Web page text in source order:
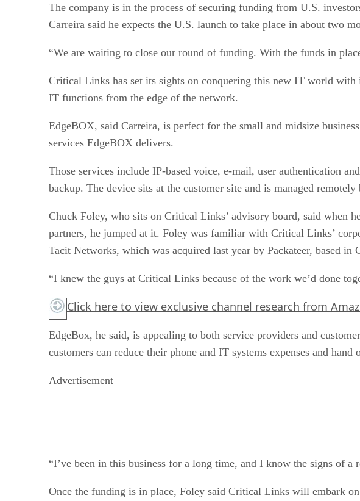
The company is in the process of securing funding from U.S.
Carreira said he expects the U.S. launch to take place in about two
“We are waiting to close our round of funding. With the funds in
Critical Links has set its sights on conquering this new IT world
IT functions from the edge of the network.
EdgeBOX, said Carreira, is perfect for the small and midsize
services EdgeBOX delivers.
Those services include IP-based voice, e-mail, user authentication
backup. The device sits at the customer site and is managed
Chuck Foley, who sits on Critical Links’ advisory board, said when
partners, he jumped at it. Foley was familiar with Critical Links’
Tacit Networks, which was acquired last year by Packateer, based in
“I knew the guys at Critical Links because of the work we’d done
Click here to view exclusive channel research from
EdgeBox, he said, is appealing to both service providers and
customers can reduce their phone and IT systems expenses and
Advertisement
“I’ve been in this business for a long time, and I know the signs of a
Once the funding is in place, Foley said Critical Links will embark